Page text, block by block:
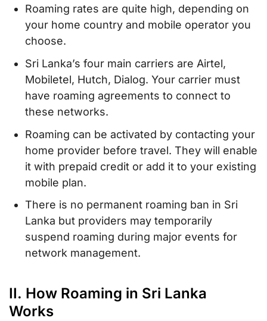
Roaming rates are quite high, depending on
your home country and mobile operator you
choose.
Sri Lanka’s four main carriers are Airtel,
Mobiletel, Hutch, Dialog. Your carrier must
have roaming agreements to connect to
these networks.
Roaming can be activated by contacting your
home provider before travel. They will enable
it with prepaid credit or add it to your existing
mobile plan.
There is no permanent roaming ban in Sri
Lanka but providers may temporarily
suspend roaming during major events for
network management.
II. How Roaming in Sri Lanka
Works